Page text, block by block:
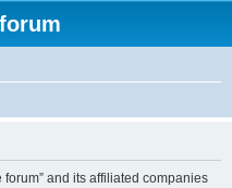
and its affiliated companies